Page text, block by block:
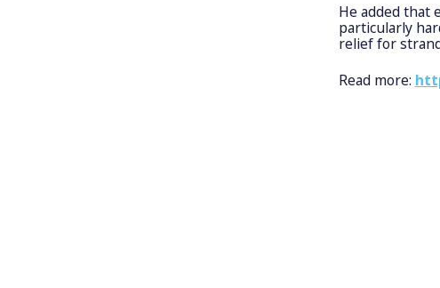
He added that
particularly
relief for
Read more: